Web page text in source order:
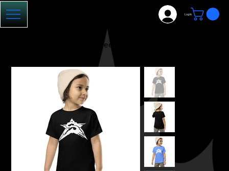
Log In
Toddler SE-23 Tee